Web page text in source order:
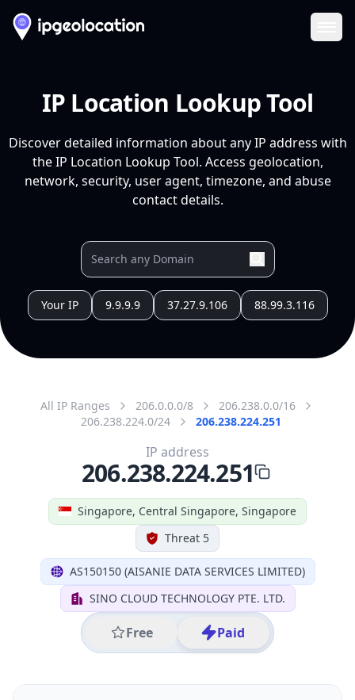
IP Location Lookup Tool
Discover detailed information about any IP address with
the IP Location Lookup Tool. Access geolocation,
network, security, user agent, timezone, and abuse
contact details.
Your IP 9.9.9.9 37.27.9.106 88.99.3.116
All IP Ranges 206.0.0.0/8
206.238.0.0/16
206.238.224.0/24
206.238.224.251
Singapore, Central Singapore, Singapore
Threat 5
AS150150 (AISANIE DATA SERVICES LIMITED)
SINO CLOUD TECHNOLOGY PTE. LTD.
Free Paid
IP address
206.238.224.251